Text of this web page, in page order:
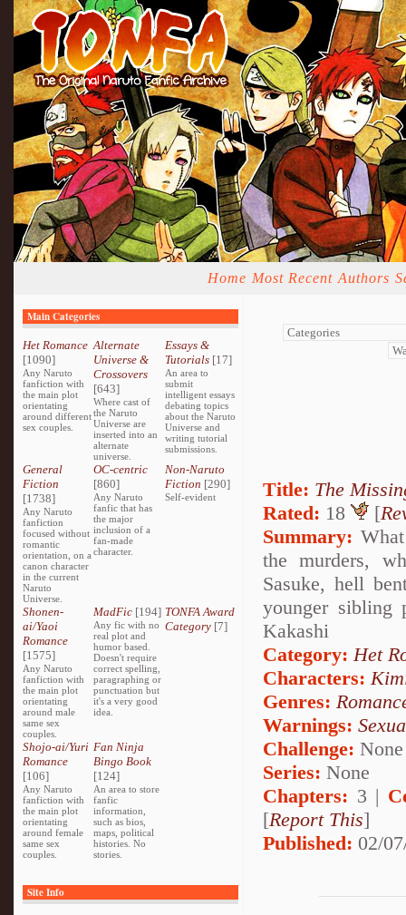
Home Most Recent Authors
Main Categories
Het Romance
[1090]
Any Naruto
fanfiction with
the main plot
orientating
around different
sex couples.
Alternate
Universe &
Crossovers
[643]
Where cast of
the Naruto
Universe are
inserted into an
alternate
universe.
Essays &
Tutorials[17]
An area to
submit
intelligent essays
debating topics
about the Naruto
Universe and
writing tutorial
submissions.
General
Fiction
[1738]
Any Naruto
fanfiction
focused without
romantic
orientation, on a
canon character
in the current
Naruto
Universe.
OC-centric
[860]
Any Naruto
fanfic that has
the major
inclusion of a
fan-made
character.
Non-Naruto
Fiction [290]
Self-evident
Shonen-
ai/Yaoi
Romance
[1575]
Any Naruto
fanfiction with
the main plot
orientating
around male
same sex
couples.
MadFic [194]
Any fic with no
real plot and
humor based.
Doesn't require
correct spelling,
paragraphing or
punctuation but
it's a very good
idea.
TONFA Award
Category[7]
Shojo-ai/Yuri
Romance
[106]
Any Naruto
fanfiction with
the main plot
orientating
around female
same sex
couples.
Fan Ninja
Bingo Book
[124]
An area to store
fanfic
information,
such as bios,
maps, political
histories. No
stories.
Site Info
Title: The
Rated: 18 [
Summary:
the murders,
Sasuke, hell
younger
Kakashi
Category: Het
Characters:
Genres:
Warnings:
Challenge: None
Series: None
Chapters: 3 |
[Report This]
Published: 02/